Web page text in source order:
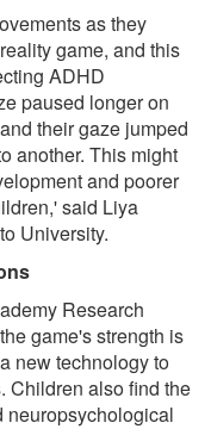
as they
game, and this
ADHD
paused longer on
their gaze jumped
another. This might
and poorer
said Liya
University.
Research
game's strength is
new technology to
Children also find the
neuropsychological